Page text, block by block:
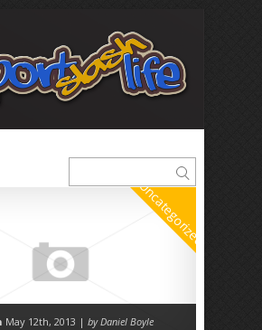
Uncategorized
May 12th, 2013 | by Daniel Boyle